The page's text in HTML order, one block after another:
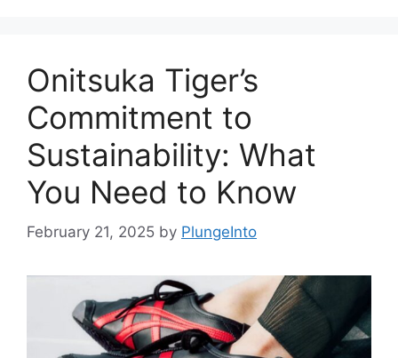
Onitsuka Tiger’s
Commitment to
Sustainability: What
You Need to Know
February 21, 2025 by PlungeInto